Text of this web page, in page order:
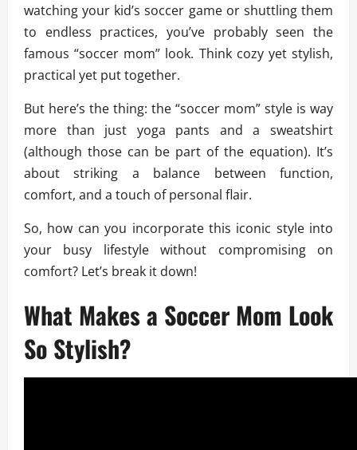
watching your kid’s soccer game or shuttling them
to endless practices, you’ve probably seen the
famous “soccer mom” look. Think cozy yet stylish,
practical yet put together.
But here’s the thing: the “soccer mom” style is way
more than just yoga pants and a sweatshirt
(although those can be part of the equation). It’s
about striking a balance between function,
comfort, and a touch of personal flair.
So, how can you incorporate this iconic style into
your busy lifestyle without compromising on
comfort? Let’s break it down!
What Makes a Soccer Mom Look
So Stylish?